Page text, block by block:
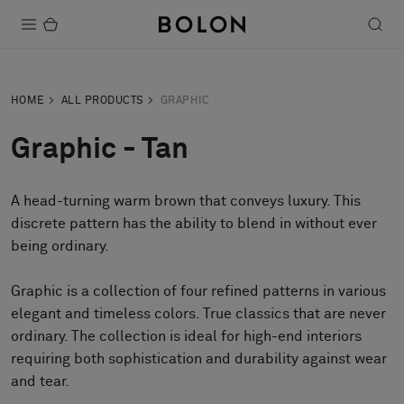
Sustainability
Installation
Maintenance
Designer Collaborations
FAQ
HOME ALL PRODUCTS GRAPHIC
Graphic - Tan
A head-turning warm brown that conveys luxury. This
discrete pattern has the ability to blend in without ever
being ordinary.
Graphic is a collection of four refined patterns in various
elegant and timeless colors. True classics that are never
ordinary. The collection is ideal for high-end interiors
requiring both sophistication and durability against wear
and tear.